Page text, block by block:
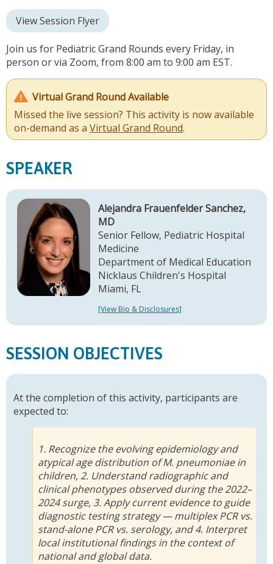
View Session Flyer
Join us for Pediatric Grand Rounds every Friday, in
person or via Zoom, from 8:00 am to 9:00 am EST.
Virtual Grand Round Available
Missed the live session? This activity is now available
on-demand as a Virtual Grand Round.
SPEAKER
Alejandra Frauenfelder Sanchez,
MD
Senior Fellow, Pediatric Hospital
Medicine
Department of Medical Education
Nicklaus Children's Hospital
Miami, FL
[View Bio & Disclosures]
SESSION OBJECTIVES
At the completion of this activity, participants are
expected to:
1. Recognize the evolving epidemiology and
atypical age distribution of M. pneumoniae in
children, 2. Understand radiographic and
clinical phenotypes observed during the 2022–
2024 surge, 3. Apply current evidence to guide
diagnostic testing strategy — multiplex PCR vs.
stand-alone PCR vs. serology, and 4. Interpret
local institutional findings in the context of
national and global data.